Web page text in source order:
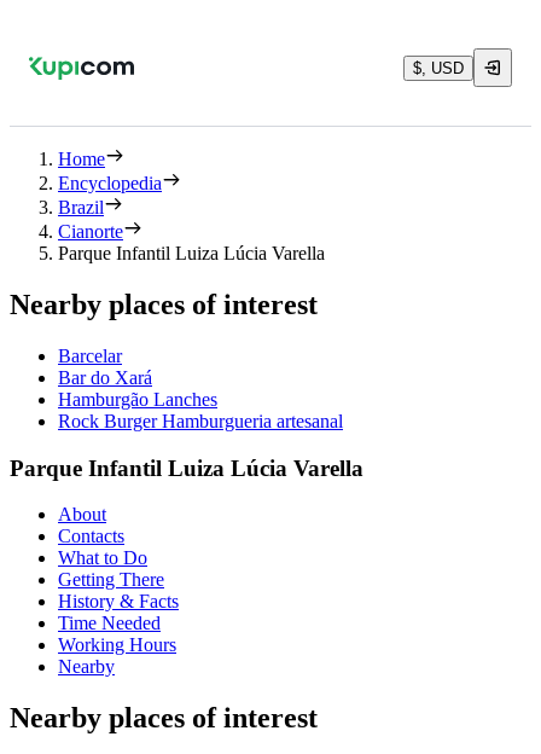
$, USD
Home
Encyclopedia
Brazil
Cianorte
Parque Infantil Luiza Lúcia Varella
Nearby places of interest
Barcelar
Bar do Xará
Hamburgão Lanches
Rock Burger Hamburgueria artesanal
Parque Infantil Luiza Lúcia Varella
About
Contacts
What to Do
Getting There
History & Facts
Time Needed
Working Hours
Nearby
Nearby places of interest